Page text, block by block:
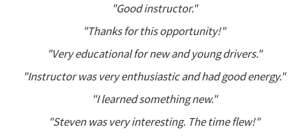
"Good instructor."
"Thanks for this opportunity!"
"Very educational for new and young drivers."
"Instructor was very enthusiastic and had good energy."
"I learned something new."
"Steven was very interesting. The time flew!"